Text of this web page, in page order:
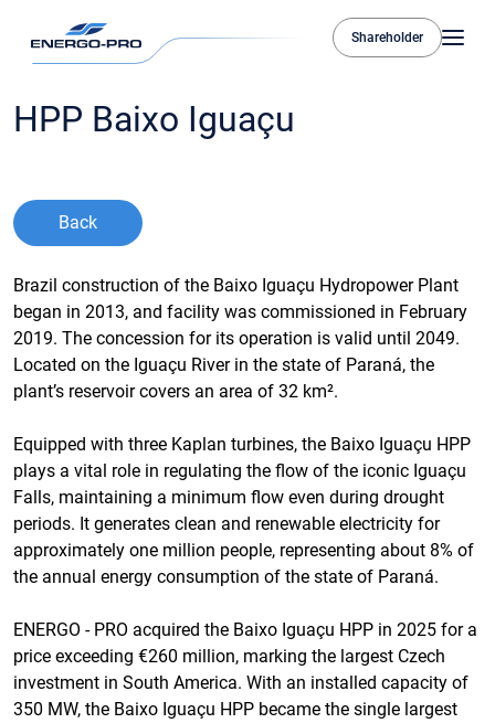
Shareholder
HPP Baixo Iguaçu
Back
Brazil construction of the Baixo Iguaçu Hydropower Plant
began in 2013, and facility was commissioned in February
2019. The concession for its operation is valid until 2049.
Located on the Iguaçu River in the state of Paraná, the
plant’s reservoir covers an area of 32 km².
Equipped with three Kaplan turbines, the Baixo Iguaçu HPP
plays a vital role in regulating the flow of the iconic Iguaçu
Falls, maintaining a minimum flow even during drought
periods. It generates clean and renewable electricity for
approximately one million people, representing about 8% of
the annual energy consumption of the state of Paraná.
ENERGO - PRO acquired the Baixo Iguaçu HPP in 2025 for a
price exceeding €260 million, marking the largest Czech
investment in South America. With an installed capacity of
350 MW, the Baixo Iguaçu HPP became the single largest